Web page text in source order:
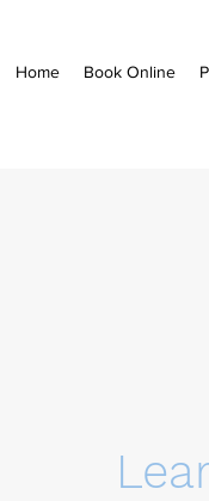
Home Book Online